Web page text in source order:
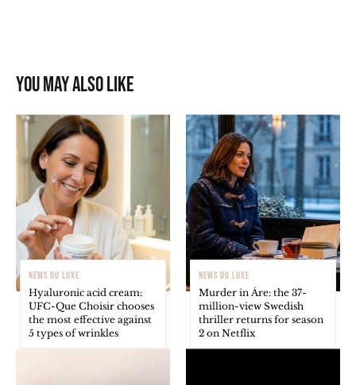
You may also like
NEWS DU LUXE
Hyaluronic acid cream:
UFC-Que Choisir chooses
the most effective against
5 types of wrinkles
NEWS DU LUXE
Murder in Åre: the 37-
million-view Swedish
thriller returns for season
2 on Netflix